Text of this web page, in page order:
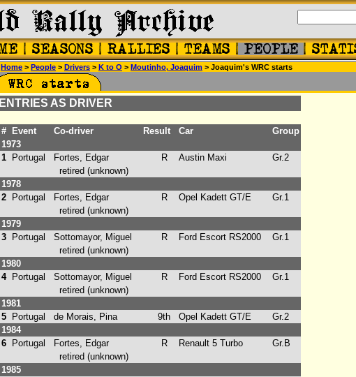
Home > People > Drivers > K to O > Moutinho, Joaquim > Joaquim's WRC starts
ENTRIES AS DRIVER
# Event Co-driver Result Car
Group
1973
1
Portugal Fortes, Edgar R Austin Maxi
Gr.2
retired (unknown)
1978
2
Portugal Fortes, Edgar R Opel Kadett GT/E
Gr.1
retired (unknown)
1979
3
Portugal Sottomayor, Miguel R Ford Escort RS2000
Gr.1
retired (unknown)
1980
4
Portugal Sottomayor, Miguel R Ford Escort RS2000
Gr.1
retired (unknown)
1981
5
Portugal de Morais, Pina 9th Opel Kadett GT/E
Gr.2
1984
6
Portugal Fortes, Edgar R Renault 5 Turbo
Gr.B
retired (unknown)
1985